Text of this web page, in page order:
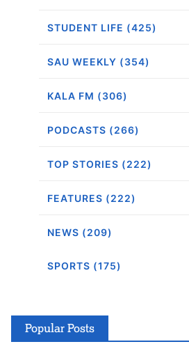
STUDENT LIFE (425)
SAU WEEKLY (354)
KALA FM (306)
PODCASTS (266)
TOP STORIES (222)
FEATURES (222)
NEWS (209)
SPORTS (175)
Popular Posts